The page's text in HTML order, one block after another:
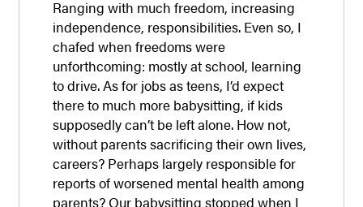
Ranging with much freedom, increasing
independence, responsibilities. Even so, I
chafed when freedoms were
unforthcoming: mostly at school, learning
to drive. As for jobs as teens, I’d expect
there to much more babysitting, if kids
supposedly can’t be left alone. How not,
without parents sacrificing their own lives,
careers? Perhaps largely responsible for
reports of worsened mental health among
parents? Our babysitting stopped when I